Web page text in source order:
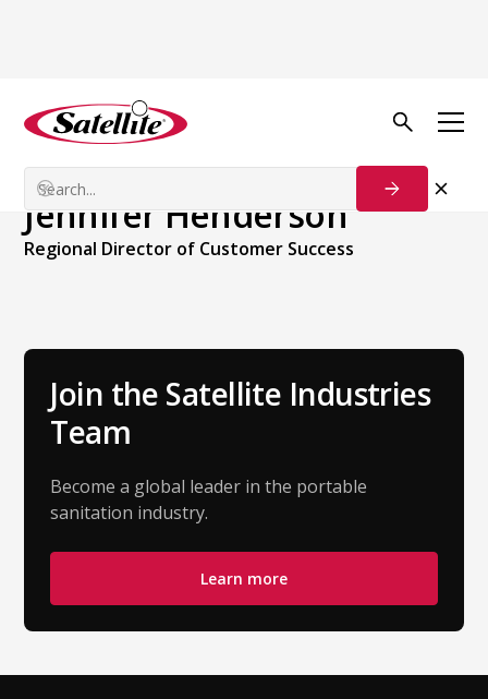
Back to Team
Jennifer Henderson
Regional Director of Customer Success
Join the Satellite Industries
Team
Become a global leader in the portable
sanitation industry.
Learn more